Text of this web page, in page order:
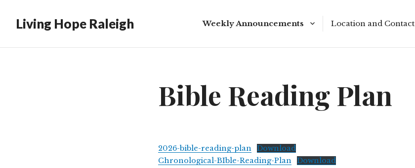
Living Hope Raleigh Weekly Announcements
Bible Reading Plan
Location and Contact
Meeting Times
Bible Reading Plan
2026-bible-reading-plan
Download
Chronological-BIble-Reading-Plan
Download